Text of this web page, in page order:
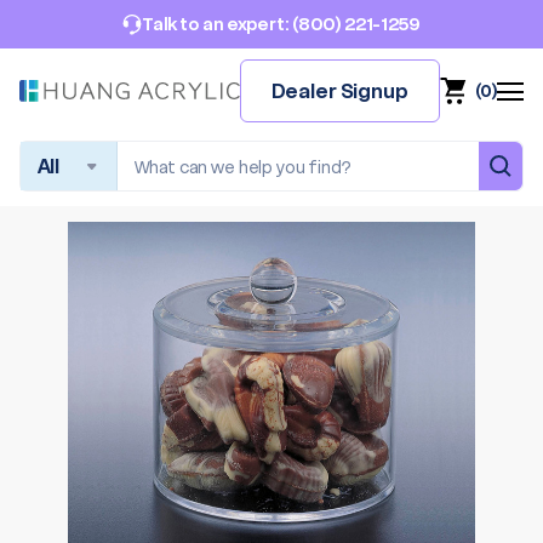
Talk to an expert: (800) 221-1259
Dealer Signup (0)
Search